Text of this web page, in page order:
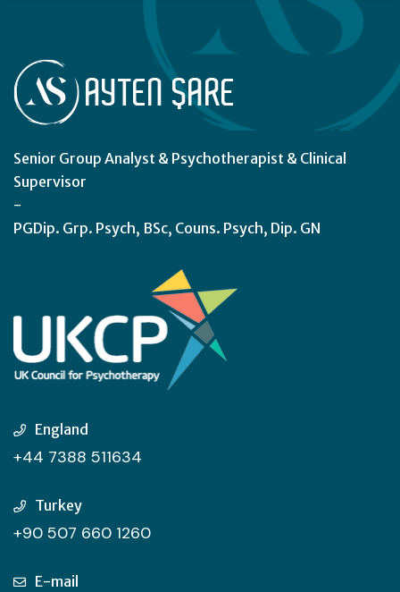
Senior Group Analyst & Psychotherapist & Clinical
Supervisor
-
PGDip. Grp. Psych, BSc, Couns. Psych, Dip. GN
England
+44 7388 511634
Turkey
+90 507 660 1260
E-mail